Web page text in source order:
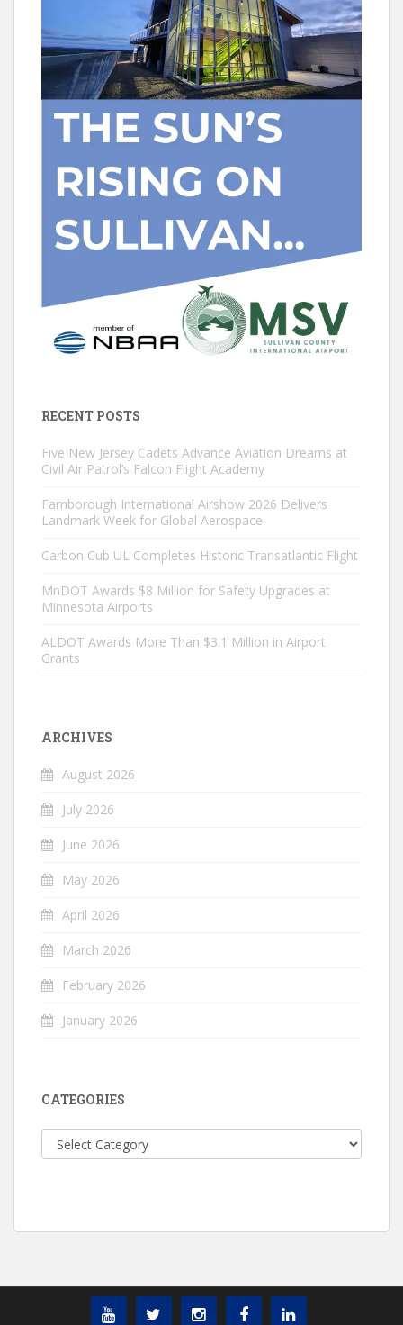
RECENT POSTS
Five New Jersey Cadets Advance Aviation Dreams at
Civil Air Patrol’s Falcon Flight Academy
Farnborough International Airshow 2026 Delivers
Landmark Week for Global Aerospace
Carbon Cub UL Completes Historic Transatlantic Flight
MnDOT Awards $8 Million for Safety Upgrades at
Minnesota Airports
ALDOT Awards More Than $3.1 Million in Airport
Grants
ARCHIVES
August 2026
July 2026
June 2026
May 2026
April 2026
March 2026
February 2026
January 2026
CATEGORIES
Categories